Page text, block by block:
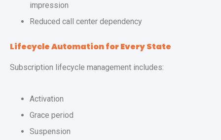
impression
Reduced call center dependency
Lifecycle Automation for Every State
Subscription lifecycle management includes:
Activation
Grace period
Suspension